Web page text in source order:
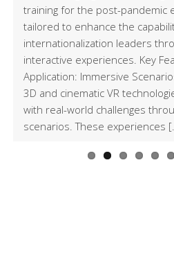
Istanbul
training for the post-pandemic
tailored to enhance the
internationalization leaders
interactive experiences. Key
Application: Immersive
3D and cinematic VR
with real-world challenges
scenarios. These experiences
and